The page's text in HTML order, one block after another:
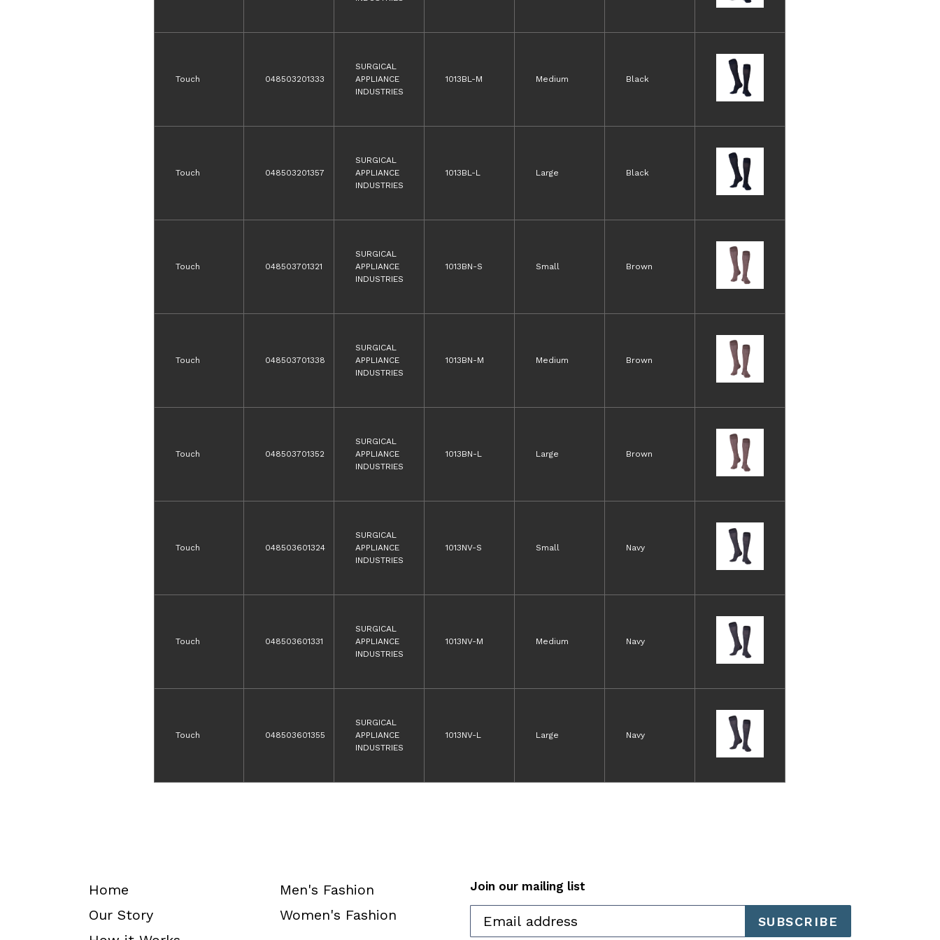
Touch 048503201333
SURGICAL
APPLIANCE
INDUSTRIES
1013BL-M Medium Black
Touch 048503201357
SURGICAL
APPLIANCE
INDUSTRIES
1013BL-L Large Black
Touch 048503701321
SURGICAL
APPLIANCE
INDUSTRIES
1013BN-S Small Brown
Touch 048503701338
SURGICAL
APPLIANCE
INDUSTRIES
1013BN-M Medium Brown
Touch 048503701352
SURGICAL
APPLIANCE
INDUSTRIES
1013BN-L Large Brown
Touch 048503601324
SURGICAL
APPLIANCE
INDUSTRIES
1013NV-S Small Navy
Touch 048503601331
SURGICAL
APPLIANCE
INDUSTRIES
1013NV-M Medium Navy
Touch 048503601355
SURGICAL
APPLIANCE
INDUSTRIES
1013NV-L Large Navy
Home
Our Story
Men's Fashion
Women's Fashion
Join our mailing list
SUBSCRIBE